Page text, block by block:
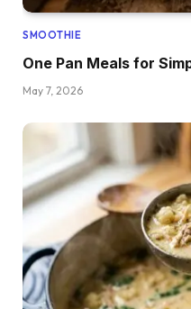
SMOOTHIE
One Pan Meals for
May 7, 2026